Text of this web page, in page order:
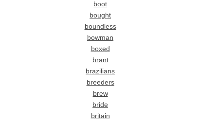
boot
bought
boundless
bowman
boxed
brant
brazilians
breeders
brew
bride
britain